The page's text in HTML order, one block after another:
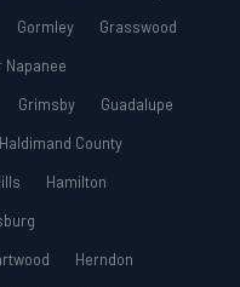
Gormley
Grasswood
Napanee
Grimsby
Guadalupe
Haldimand County
Hamilton
Herndon